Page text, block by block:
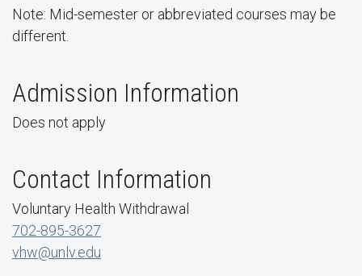
Note: Mid-semester or abbreviated courses may be
different.
Admission Information
Does not apply
Contact Information
Voluntary Health Withdrawal
702-895-3627
vhw@unlv.edu